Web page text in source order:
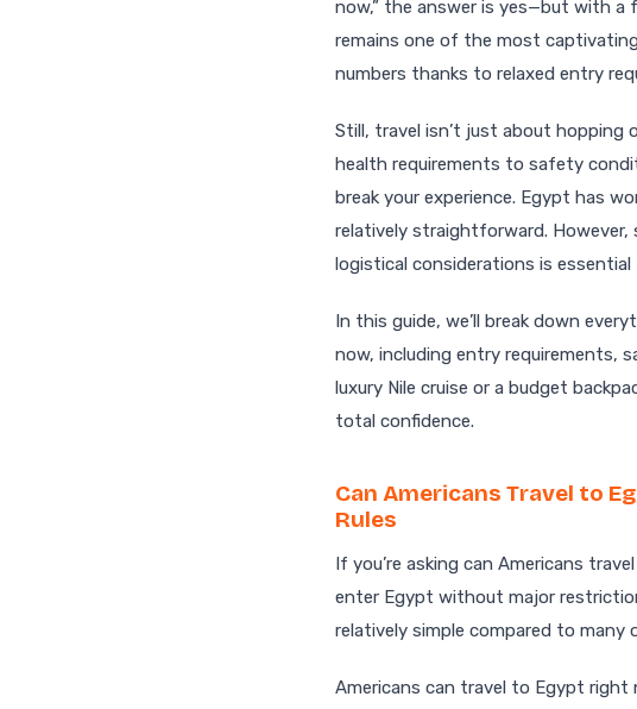
now,” the answer is yes—but with
remains one of the most
numbers thanks to relaxed entry
Still, travel isn’t just about hopping
health requirements to safety
break your experience. Egypt has
relatively straightforward.
logistical considerations is
In this guide, we’ll break down
now, including entry requirements,
luxury Nile cruise or a budget
total confidence.
Can Americans Travel to
Rules
If you’re asking can Americans
enter Egypt without major
relatively simple compared to many
Americans can travel to Egypt right